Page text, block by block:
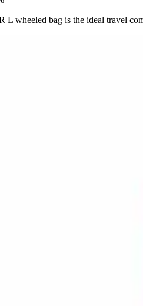
L wheeled bag is the ideal travel